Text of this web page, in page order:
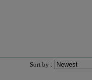
Sort by :